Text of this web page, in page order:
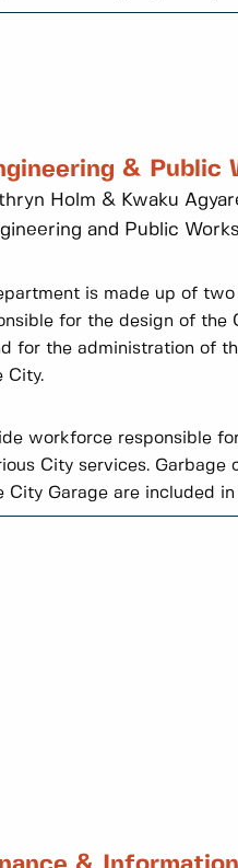
& Public
Holm & Kwaku
and Public Works
is made up of
for the design of the
for the administration of
City.
workforce responsible
City services. Garbage
Garage are included